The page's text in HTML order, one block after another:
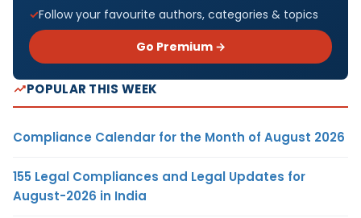
Follow your favourite authors, categories & topics
Go Premium →
POPULAR THIS WEEK
Compliance Calendar for the Month of August 2026
155 Legal Compliances and Legal Updates for
August-2026 in India